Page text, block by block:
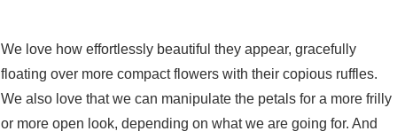
We love how effortlessly beautiful they appear, gracefully
floating over more compact flowers with their copious ruffles.
We also love that we can manipulate the petals for a more frilly
or more open look, depending on what we are going for. And